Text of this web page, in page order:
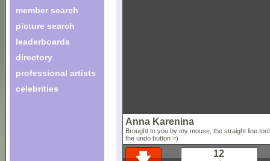
member search
picture search
leaderboards
directory
professional artists
celebrities
Anna Karenina
Brought to you by my mouse, the straight line
the undo button =)
12